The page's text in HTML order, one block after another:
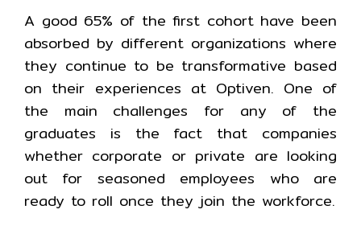
A good 65% of the first cohort have been
absorbed by different organizations where
they continue to be transformative based
on their experiences at Optiven. One of
the main challenges for any of the
graduates is the fact that companies
whether corporate or private are looking
out for seasoned employees who are
ready to roll once they join the workforce.